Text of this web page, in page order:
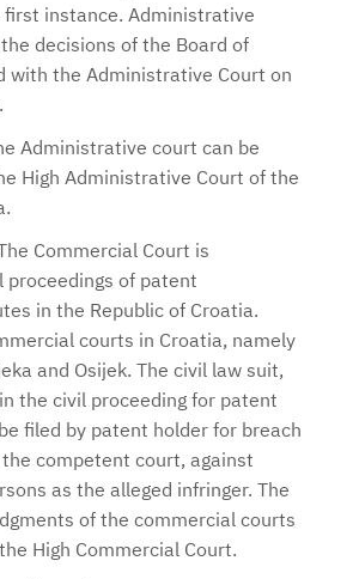
first instance. Administrative
decisions of the Board of
with the Administrative Court on
Administrative court can be
High Administrative Court of the
Commercial Court is
of patent
in the Republic of Croatia.
courts in Croatia, namely
and Osijek. The civil law suit,
the civil proceeding for patent
filed by patent holder for breach
competent court, against
as the alleged infringer. The
of the commercial courts
High Commercial Court.